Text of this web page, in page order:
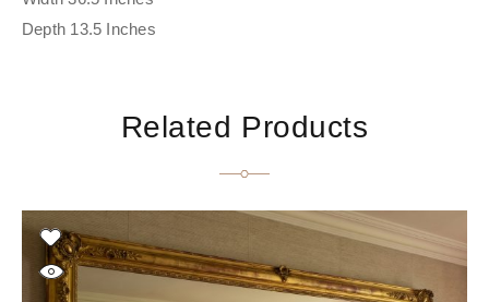
Depth 13.5 Inches
Related Products